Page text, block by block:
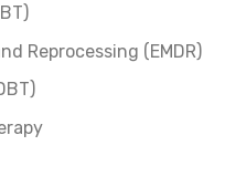
Reprocessing (EMDR)